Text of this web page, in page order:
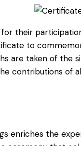
their
to
are taken of the
contributions of
enriches the